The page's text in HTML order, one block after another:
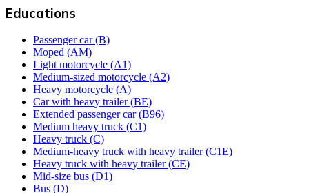
Educations
Passenger car (B)
Moped (AM)
Light motorcycle (A1)
Medium-sized motorcycle (A2)
Heavy motorcycle (A)
Car with heavy trailer (BE)
Extended passenger car (B96)
Medium heavy truck (C1)
Heavy truck (C)
Medium-heavy truck with heavy trailer (C1E)
Heavy truck with heavy trailer (CE)
Mid-size bus (D1)
Bus (D)